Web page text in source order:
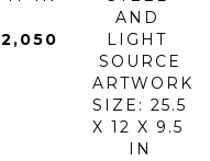
AND
LIGHT
SOURCE
ARTWORK
SIZE: 25.5
X 12 X 9.5
IN